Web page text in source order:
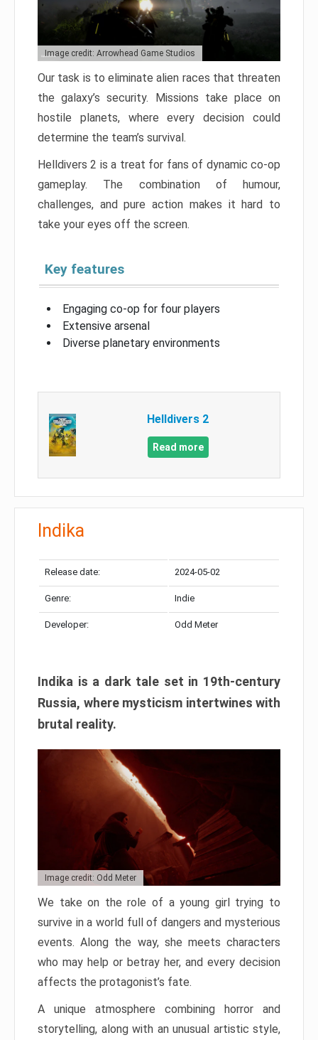
Image credit: Arrowhead Game Studios
Our task is to eliminate alien races that threaten
the galaxy’s security. Missions take place on
hostile planets, where every decision could
determine the team’s survival.
Helldivers 2 is a treat for fans of dynamic co-op
gameplay. The combination of humour,
challenges, and pure action makes it hard to
take your eyes off the screen.
Key features
Engaging co-op for four players
Extensive arsenal
Diverse planetary environments
Helldivers 2
Read more
Indika
Release date: 2024-05-02
Genre: Indie
Developer: Odd Meter
Indika is a dark tale set in 19th-century
Russia, where mysticism intertwines with
brutal reality.
Image credit: Odd Meter
We take on the role of a young girl trying to
survive in a world full of dangers and mysterious
events. Along the way, she meets characters
who may help or betray her, and every decision
affects the protagonist’s fate.
A unique atmosphere combining horror and
storytelling, along with an unusual artistic style,